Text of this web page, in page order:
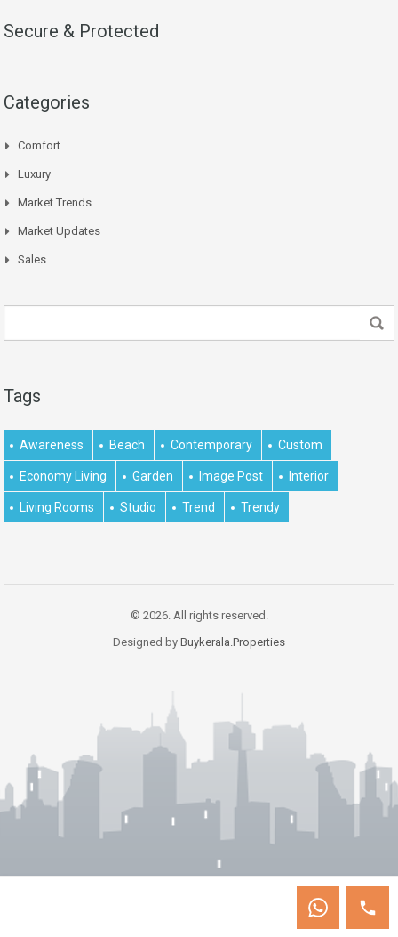
Secure & Protected
Categories
Comfort
Luxury
Market Trends
Market Updates
Sales
Tags
Awareness Beach Contemporary Custom
Economy Living Garden Image Post Interior
Living Rooms Studio Trend Trendy
© 2026. All rights reserved.
Designed by Buykerala.Properties